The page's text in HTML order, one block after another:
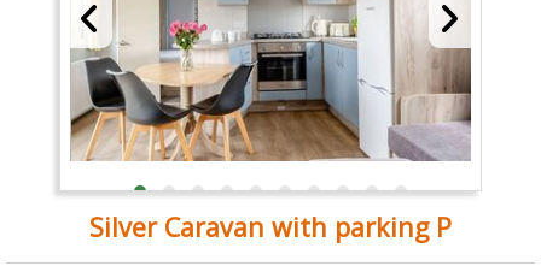
Silver Caravan with parking P